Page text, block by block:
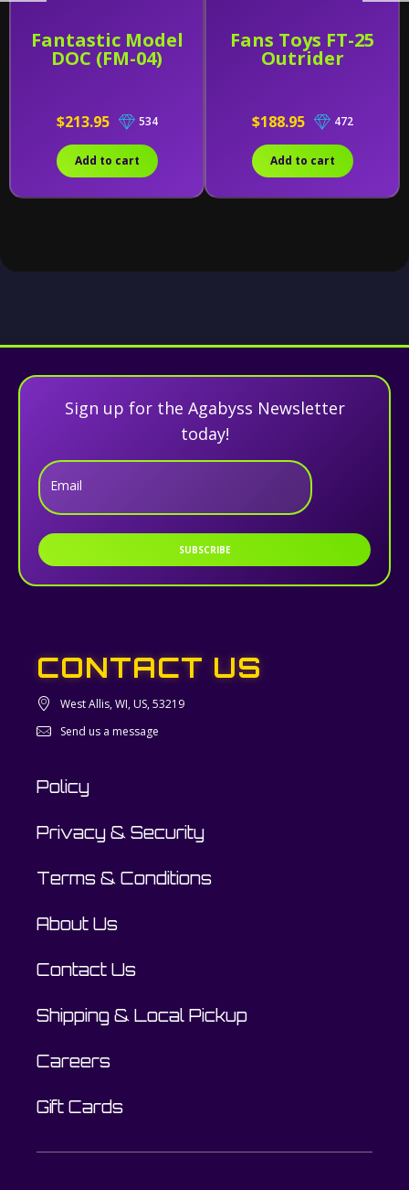
Fantastic Model
DOC (FM-04)
$213.95 534
Add to cart
Fans Toys FT-25
Outrider
$188.95 472
Add to cart
Sign up for the Agabyss Newsletter
today!
Email
SUBSCRIBE
CONTACT US
West Allis, WI, US, 53219
Send us a message
Policy
Privacy & Security
Terms & Conditions
About Us
Contact Us
Shipping & Local Pickup
Careers
Gift Cards